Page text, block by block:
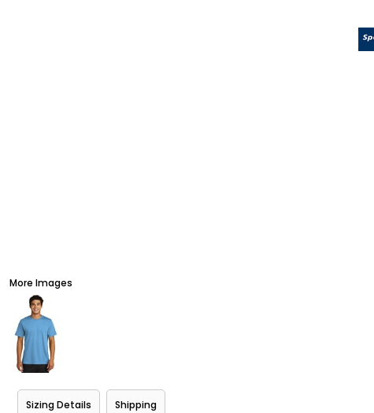
More Images
Sizing Details Shipping